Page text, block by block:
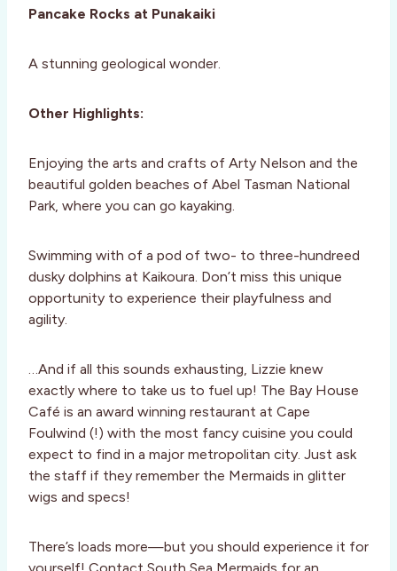
Pancake Rocks at Punakaiki
A stunning geological wonder.
Other Highlights:
Enjoying the arts and crafts of Arty Nelson and the
beautiful golden beaches of Abel Tasman National
Park, where you can go kayaking.
Swimming with of a pod of two- to three-hundreed
dusky dolphins at Kaikoura. Don’t miss this unique
opportunity to experience their playfulness and
agility.
…And if all this sounds exhausting, Lizzie knew
exactly where to take us to fuel up! The Bay House
Café is an award winning restaurant at Cape
Foulwind (!) with the most fancy cuisine you could
expect to find in a major metropolitan city. Just ask
the staff if they remember the Mermaids in glitter
wigs and specs!
There’s loads more—but you should experience it for
yourself! Contact South Sea Mermaids for an